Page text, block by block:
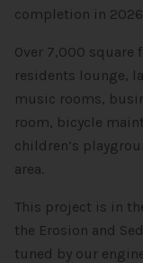
completion in
Over 7,000 square
residents lounge,
music rooms,
room, bicycle
children’s
area.
This project is in
the Erosion and
tuned by our